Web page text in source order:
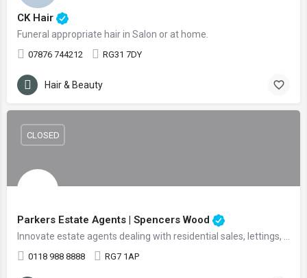
CK Hair
Funeral appropriate hair in Salon or at home.
07876 744212 RG31 7DY
Hair & Beauty
Parkers Estate Agents | Spencers Wood
0118 988 8888 RG7 1AP
CLOSED